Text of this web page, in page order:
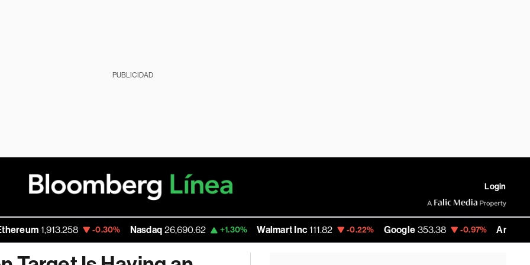
PUBLICIDAD
Login
-0.30% Nasdaq 26,690.62 +1.30% Walmart Inc 111.82 -0.22% Google 353.38 -0.97% Amazon 274.47